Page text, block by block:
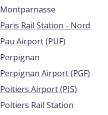
Montparnasse
Paris Rail Station - Nord
Pau Airport (PUF)
Perpignan
Perpignan Airport (PGF)
Poitiers Airport (PIS)
Poitiers Rail Station